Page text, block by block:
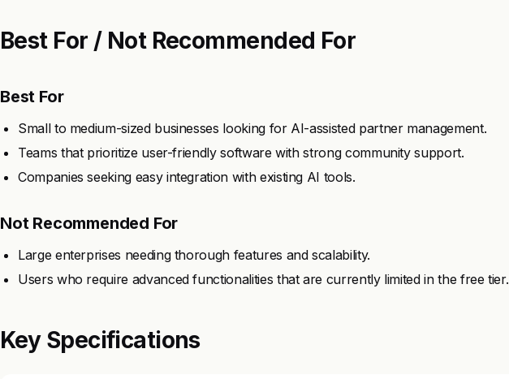
Best For / Not Recommended For
Best For
Small to medium-sized businesses looking for AI-assisted partner management.
Teams that prioritize user-friendly software with strong community support.
Companies seeking easy integration with existing AI tools.
Not Recommended For
Large enterprises needing thorough features and scalability.
Users who require advanced functionalities that are currently limited in the free tier.
Key Specifications